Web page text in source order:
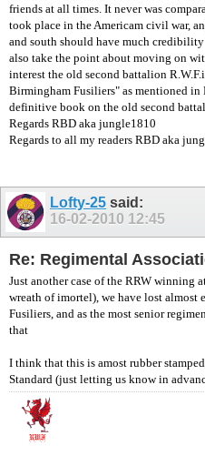
friends at all times. It never was
took place in the Americam civil war,
and south should have much
also take the point about moving on
interest the old second battalion
Birmingham Fusiliers" as mentioned
definitive book on the old second
Regards RBD aka jungle1810
Regards to all my readers RBD aka
Lofty-25 said:
16-02-2010 12:45
Re: Regimental
Just another case of the RRW winning
wreath of imortel), we have lost
Fusiliers, and as the most senior
that
I think that this is amost rubber
Standard (just letting us know in